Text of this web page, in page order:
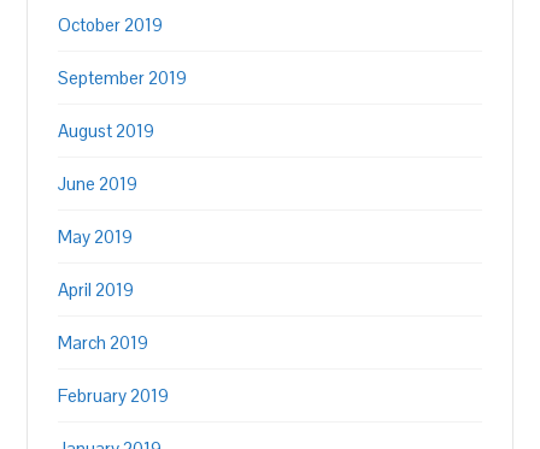
October 2019
September 2019
August 2019
June 2019
May 2019
April 2019
March 2019
February 2019